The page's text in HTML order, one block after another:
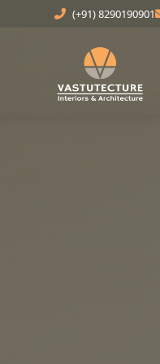
(+91) 8290190901